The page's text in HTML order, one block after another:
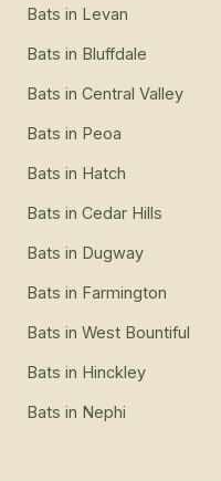
Bats in Levan
Bats in Bluffdale
Bats in Central Valley
Bats in Peoa
Bats in Hatch
Bats in Cedar Hills
Bats in Dugway
Bats in Farmington
Bats in West Bountiful
Bats in Hinckley
Bats in Nephi